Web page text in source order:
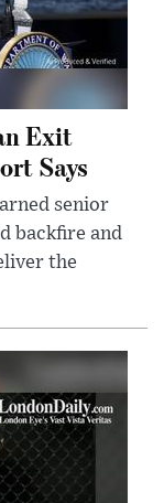
Exit
Says
senior
backfire and
the